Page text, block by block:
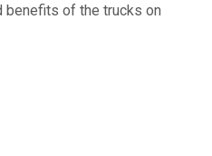
benefits of the trucks on